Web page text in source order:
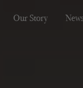
Our Story